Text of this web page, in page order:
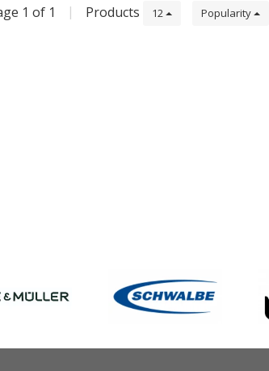
1 of 1 | Products 12 Popularity